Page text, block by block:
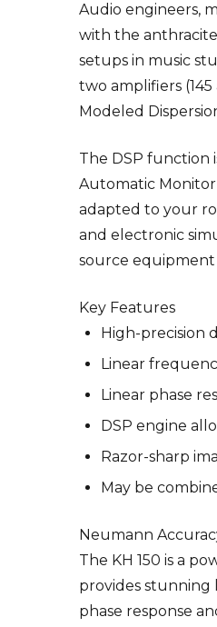
Audio engineers,
with the anthracite
setups in music
two amplifiers
Modeled
The DSP function
Automatic Monitor
adapted to your
and electronic
source equipment
Key Features
High-precision
Linear
Linear phase
DSP engine
Razor-sharp
May be
Neumann
The KH 150 is a
provides stunning
phase response